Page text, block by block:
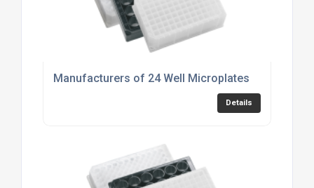
Manufacturers of 24 Well Microplates
Details